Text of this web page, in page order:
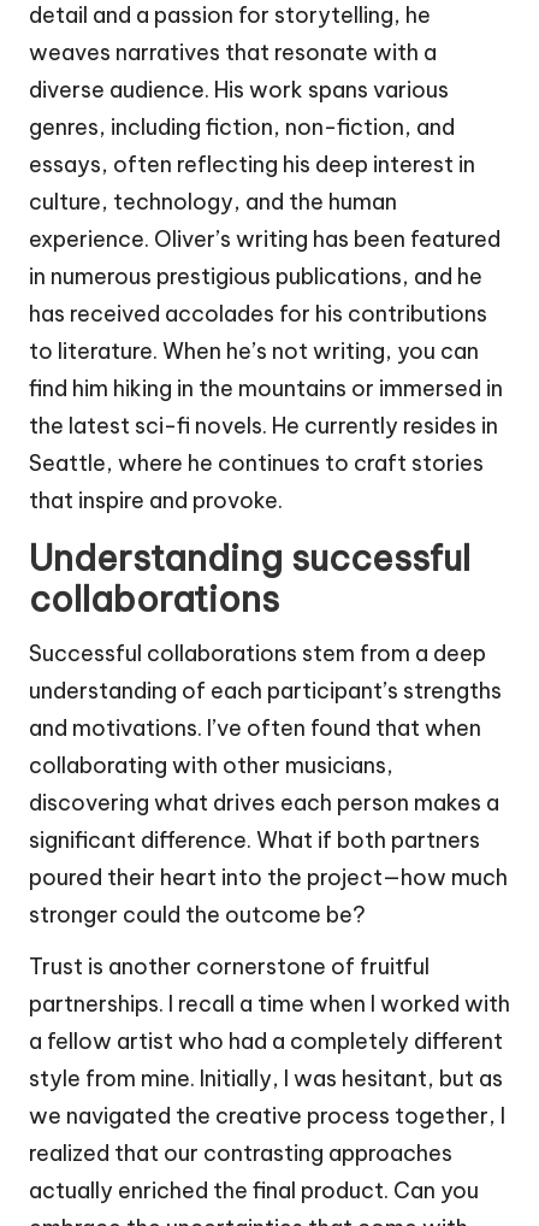
detail and a passion for storytelling, he
weaves narratives that resonate with a
diverse audience. His work spans various
genres, including fiction, non-fiction, and
essays, often reflecting his deep interest in
culture, technology, and the human
experience. Oliver’s writing has been featured
in numerous prestigious publications, and he
has received accolades for his contributions
to literature. When he’s not writing, you can
find him hiking in the mountains or immersed in
the latest sci-fi novels. He currently resides in
Seattle, where he continues to craft stories
that inspire and provoke.
Understanding successful
collaborations
Successful collaborations stem from a deep
understanding of each participant’s strengths
and motivations. I’ve often found that when
collaborating with other musicians,
discovering what drives each person makes a
significant difference. What if both partners
poured their heart into the project—how much
stronger could the outcome be?
Trust is another cornerstone of fruitful
partnerships. I recall a time when I worked with
a fellow artist who had a completely different
style from mine. Initially, I was hesitant, but as
we navigated the creative process together, I
realized that our contrasting approaches
actually enriched the final product. Can you